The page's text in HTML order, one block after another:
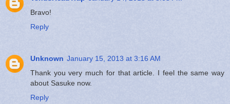
Bravo!
Reply
Unknown January 15, 2013 at 3:16 AM
Thank you very much for that article. I feel the same way
about Sasuke now.
Reply